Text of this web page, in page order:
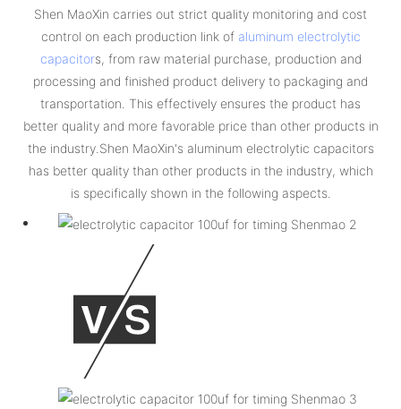
Shen MaoXin carries out strict quality monitoring and cost
control on each production link of aluminum electrolytic
capacitors, from raw material purchase, production and
processing and finished product delivery to packaging and
transportation. This effectively ensures the product has
better quality and more favorable price than other products in
the industry.Shen MaoXin's aluminum electrolytic capacitors
has better quality than other products in the industry, which
is specifically shown in the following aspects.